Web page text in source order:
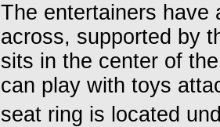
The entertainers have
across, supported by
sits in the center of
can play with toys
seat ring is located